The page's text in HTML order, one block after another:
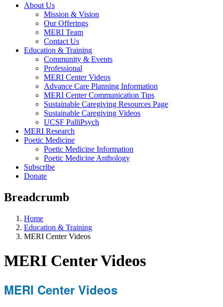
About Us
Mission & Vision
Our Offerings
MERI Team
Contact Us
Education & Training
Community & Events
Professional
MERI Center Videos
Advance Care Planning Information
MERI Center Communication Tips
Sustainable Caregiving Resources Page
Sustainable Caregiving Videos
UCSF PalliPsych
MERI Research
Poetic Medicine
Poetic Medicine Information
Poetic Medicine Anthology
Subscribe
Donate
Breadcrumb
Home
Education & Training
MERI Center Videos
MERI Center Videos
MERI Center Videos